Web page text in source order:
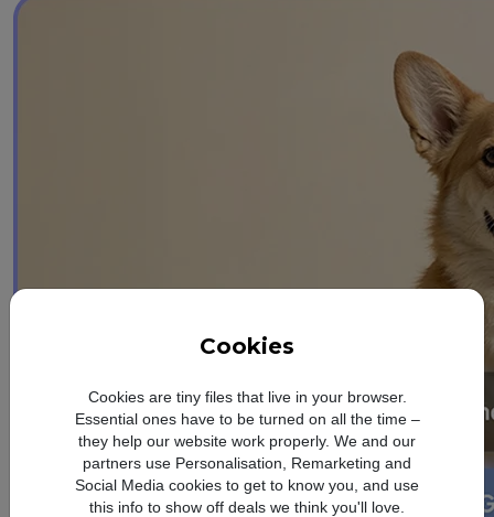
Cookies
Cookies are tiny files that live in your browser.
Essential ones have to be turned on all the time –
they help our website work properly. We and our
partners use Personalisation, Remarketing and
Social Media cookies to get to know you, and use
this info to show off deals we think you'll love.